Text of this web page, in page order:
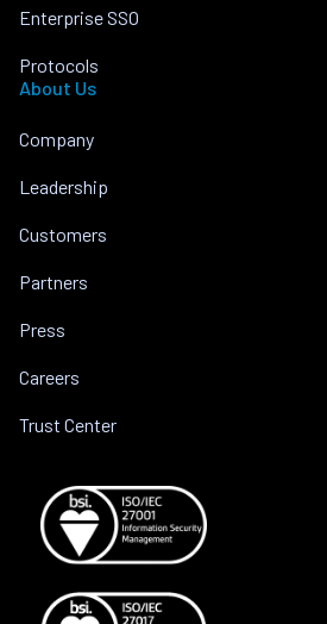
Enterprise SSO
Protocols
About Us
Company
Leadership
Customers
Partners
Press
Careers
Trust Center